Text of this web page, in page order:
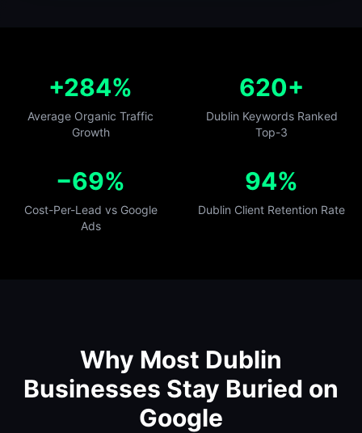
+284%
Average Organic Traffic
Growth
620+
Dublin Keywords Ranked
Top-3
−69%
Cost-Per-Lead vs Google
Ads
94%
Dublin Client Retention Rate
Why Most Dublin
Businesses Stay Buried on
Google